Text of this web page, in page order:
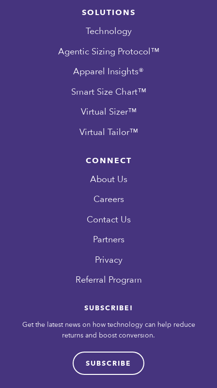
SOLUTIONS
Technology
Agentic Sizing Protocol™
Apparel Insights®
Smart Size Chart™
Virtual Sizer™
Virtual Tailor™
CONNECT
About Us
Careers
Contact Us
Partners
Privacy
Referral Program
SUBSCRIBE!
Get the latest news on how technology can help reduce
returns and boost conversion.
SUBSCRIBE